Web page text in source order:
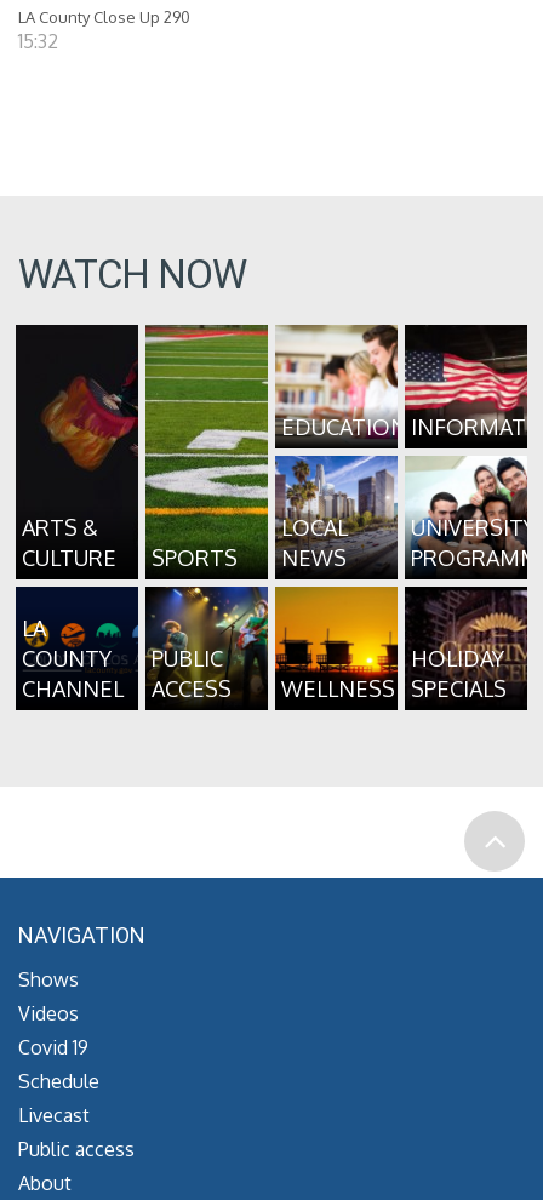
LA County Close Up 290
15:32
WATCH NOW
ARTS &
CULTURE
SPORTS
EDUCATION
LOCAL
NEWS
UNIVERSITY
LA
COUNTY
CHANNEL
PUBLIC
ACCESS
WELLNESS
HOLIDAY
SPECIALS
NAVIGATION
Shows
Videos
Covid 19
Schedule
Livecast
Public access
About